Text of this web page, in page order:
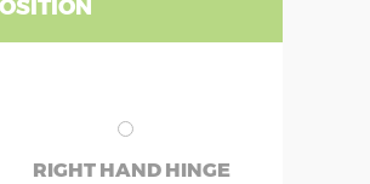
RIGHT HAND HINGE